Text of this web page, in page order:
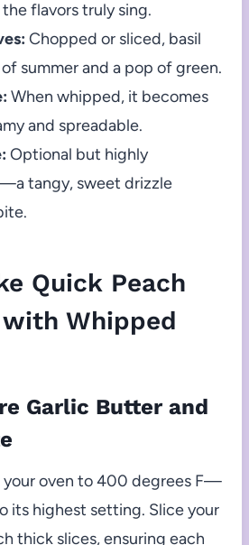
flavors truly sing.
Chopped or sliced, basil
summer and a pop of green.
When whipped, it becomes
and spreadable.
Optional but highly
tangy, sweet drizzle
Quick Peach
Whipped
Garlic Butter and
your oven to 400 degrees F—
its highest setting. Slice your
thick slices, ensuring each